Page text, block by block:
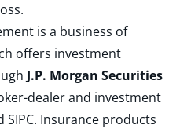
is a business of
offers investment
J.P. Morgan Securities
dealer and investment
SIPC. Insurance products